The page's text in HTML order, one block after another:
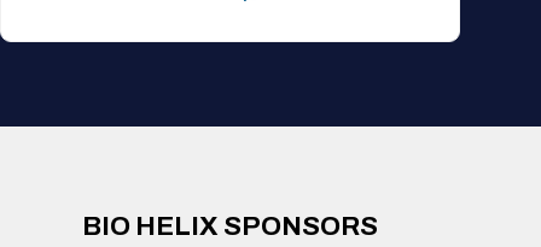
BIO HELIX SPONSORS